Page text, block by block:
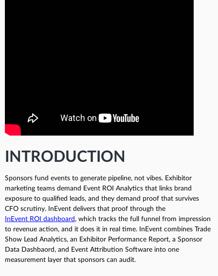
INTRODUCTION
Sponsors fund events to generate pipeline, not vibes. Exhibitor
marketing teams demand Event ROI Analytics that links brand
exposure to qualified leads, and they demand proof that survives
CFO scrutiny. InEvent delivers that proof through the
InEvent ROI dashboard , which tracks the full funnel from impression
to revenue action, and it does it in real time. InEvent combines Trade
Show Lead Analytics, an Exhibitor Performance Report, a Sponsor
Data Dashbaord, and Event Attribution Software into one
measurement layer that sponsors can audit.